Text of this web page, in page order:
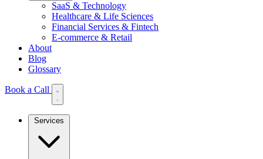
SaaS & Technology
Healthcare & Life Sciences
Financial Services & Fintech
E-commerce & Retail
About
Blog
Glossary
Book a Call